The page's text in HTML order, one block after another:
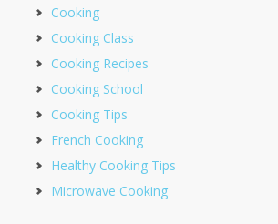
Cooking
Cooking Class
Cooking Recipes
Cooking School
Cooking Tips
French Cooking
Healthy Cooking Tips
Microwave Cooking